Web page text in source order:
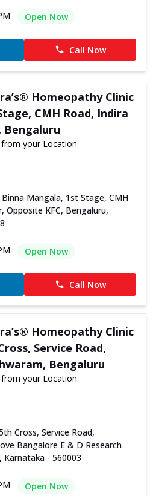
Open Now
Call Now
Homeopathy Clinic
CMH Road, Indira
Bengaluru
your Location
Mangala, 1st Stage, CMH
Opposite KFC, Bengaluru,
Open Now
Call Now
Homeopathy Clinic
Service Road,
Bengaluru
your Location
Cross, Service Road,
Bangalore E & D Research
Karnataka - 560003
Open Now